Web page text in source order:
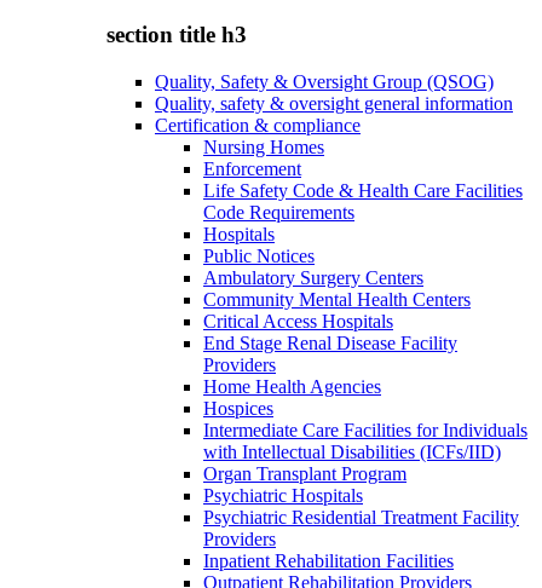
section title h3
Quality, Safety & Oversight Group (QSOG)
Quality, safety & oversight general information
Certification & compliance
Nursing Homes
Enforcement
Life Safety Code & Health Care Facilities
Code Requirements
Hospitals
Public Notices
Ambulatory Surgery Centers
Community Mental Health Centers
Critical Access Hospitals
End Stage Renal Disease Facility
Providers
Home Health Agencies
Hospices
Intermediate Care Facilities for Individuals
with Intellectual Disabilities (ICFs/IID)
Organ Transplant Program
Psychiatric Hospitals
Psychiatric Residential Treatment Facility
Providers
Inpatient Rehabilitation Facilities
Outpatient Rehabilitation Providers